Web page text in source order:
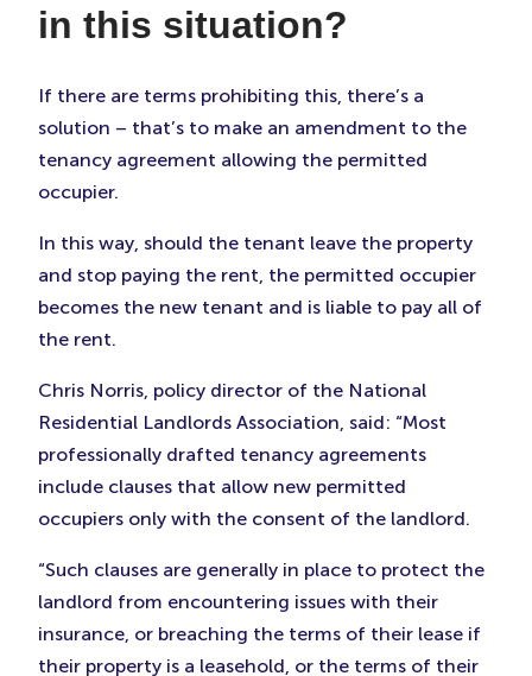
in this situation?
If there are terms prohibiting this, there’s a
solution – that’s to make an amendment to the
tenancy agreement allowing the permitted
occupier.
In this way, should the tenant leave the property
and stop paying the rent, the permitted occupier
becomes the new tenant and is liable to pay all of
the rent.
Chris Norris, policy director of the National
Residential Landlords Association, said: “Most
professionally drafted tenancy agreements
include clauses that allow new permitted
occupiers only with the consent of the landlord.
“Such clauses are generally in place to protect the
landlord from encountering issues with their
insurance, or breaching the terms of their lease if
their property is a leasehold, or the terms of their